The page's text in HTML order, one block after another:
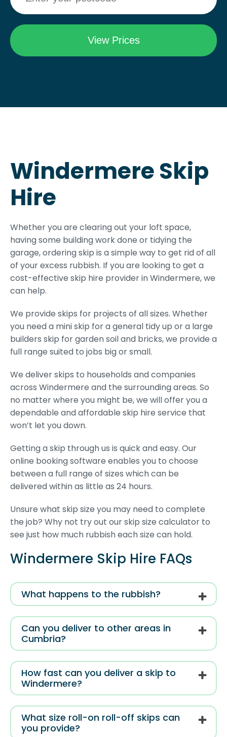
Windermere Skip
Hire
Whether you are clearing out your loft space,
having some building work done or tidying the
garage, ordering skip is a simple way to get rid of all
of your excess rubbish. If you are looking to get a
cost-effective skip hire provider in Windermere, we
can help.
We provide skips for projects of all sizes. Whether
you need a mini skip for a general tidy up or a large
builders skip for garden soil and bricks, we provide a
full range suited to jobs big or small.
We deliver skips to households and companies
across Windermere and the surrounding areas. So
no matter where you might be, we will offer you a
dependable and affordable skip hire service that
won’t let you down.
Getting a skip through us is quick and easy. Our
online booking software enables you to choose
between a full range of sizes which can be
delivered within as little as 24 hours.
Unsure what skip size you may need to complete
the job? Why not try out our skip size calculator to
see just how much rubbish each size can hold.
Windermere Skip Hire FAQs
What happens to the rubbish?
Can you deliver to other areas in
Cumbria?
How fast can you deliver a skip to
Windermere?
What size roll-on roll-off skips can
you provide?